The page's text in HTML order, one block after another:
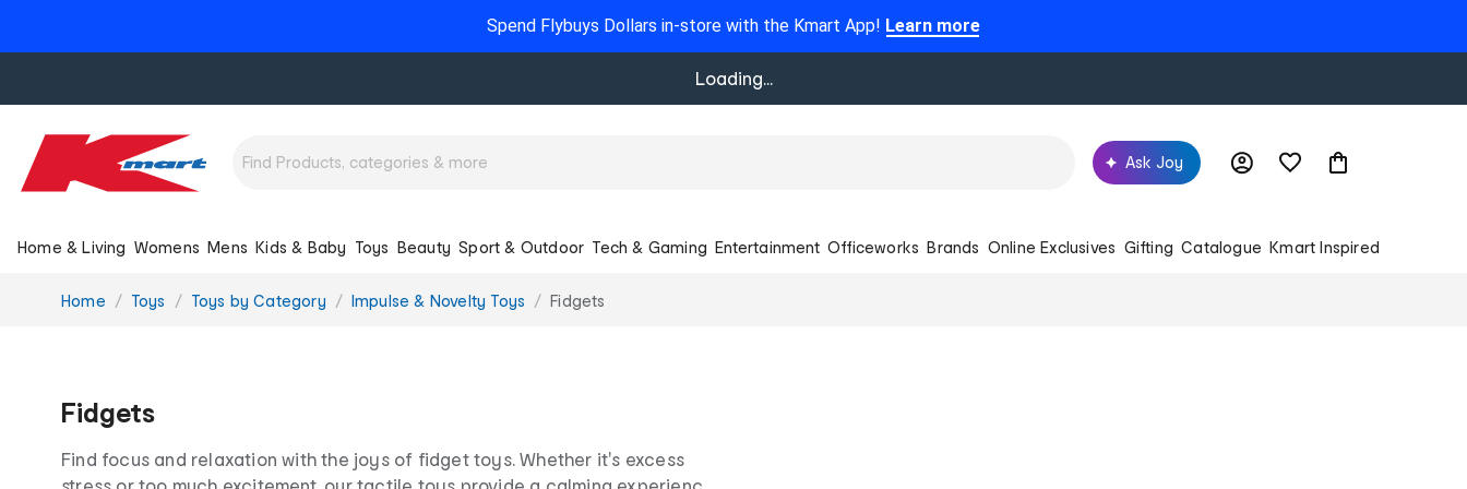
Spend Flybuys Dollars in-store with the Kmart App! Learn more
Loading...
Ask Joy
Home & Living Womens Mens Kids & Baby Toys Beauty Sport & Outdoor Tech & Gaming Entertainment Officeworks Brands Online Exclusives Gifting Catalogue Kmart Inspired
You
Home Toys Toys by Category Impulse & Novelty Toys Fidgets
Fidgets
Find focus and relaxation with the joys of fidget toys. Whether it's excess
stress or too much excitement, our tactile toys provide a calming experience